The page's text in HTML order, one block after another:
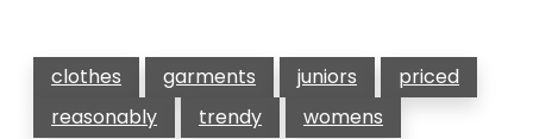
clothes garments juniors
priced
reasonably
trendy womens